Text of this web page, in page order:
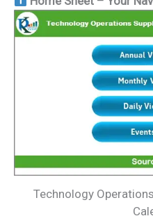
Technology